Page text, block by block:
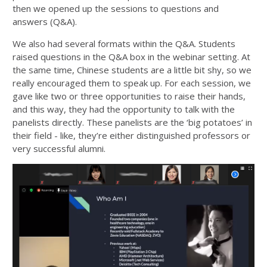
then we opened up the sessions to questions and
answers (Q&A).
We also had several formats within the Q&A. Students
raised questions in the Q&A box in the webinar setting. At
the same time, Chinese students are a little bit shy, so we
really encouraged them to speak up. For each session, we
gave like two or three opportunities to raise their hands,
and this way, they had the opportunity to talk with the
panelists directly. These panelists are the ‘big potatoes’ in
their field - like, they’re either distinguished professors or
very successful alumni.